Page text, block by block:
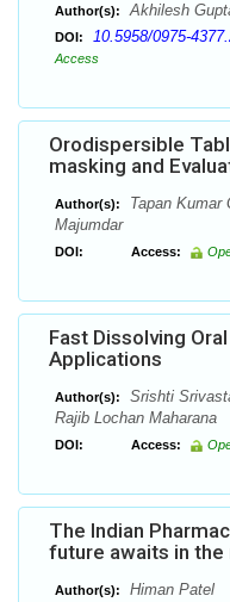
Author(s): Akhilesh
DOI: 10.5958/0975-
Access
Orodispersible
masking and
Author(s):
Tapan Kumar
Majumdar
DOI: Access:
Fast Dissolving
Applications
Author(s):
Srishti
Rajib Lochan Maharana
DOI: Access:
The Indian
future awaits in the
Author(s): Himan Patel